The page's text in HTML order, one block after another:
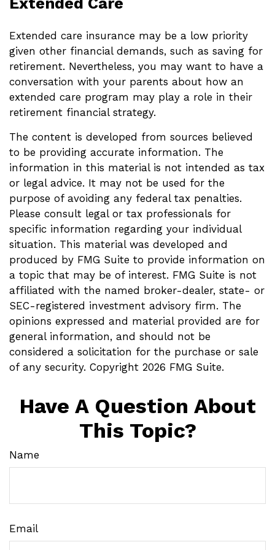
Extended care insurance may be a low priority
given other financial demands, such as saving for
retirement. Nevertheless, you may want to have a
conversation with your parents about how an
extended care program may play a role in their
retirement financial strategy.
The content is developed from sources believed
to be providing accurate information. The
information in this material is not intended as tax
or legal advice. It may not be used for the
purpose of avoiding any federal tax penalties.
Please consult legal or tax professionals for
specific information regarding your individual
situation. This material was developed and
produced by FMG Suite to provide information on
a topic that may be of interest. FMG Suite is not
affiliated with the named broker-dealer, state- or
SEC-registered investment advisory firm. The
opinions expressed and material provided are for
general information, and should not be
considered a solicitation for the purchase or sale
of any security. Copyright 2026 FMG Suite.
Have A Question About
This Topic?
Name
Email